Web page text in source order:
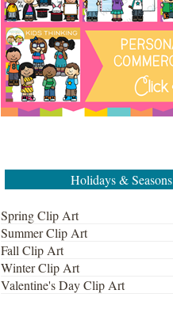
Holidays & Seasons
Spring Clip Art
Summer Clip Art
Fall Clip Art
Winter Clip Art
Valentine's Day Clip Art